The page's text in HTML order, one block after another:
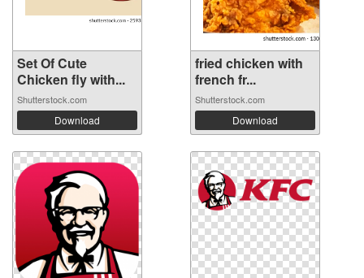
Set Of Cute
Chicken fly with...
Shutterstock.com
Download
fried chicken with
french fr...
Shutterstock.com
Download